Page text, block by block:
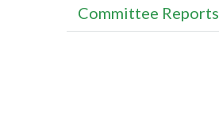
Committee Reports